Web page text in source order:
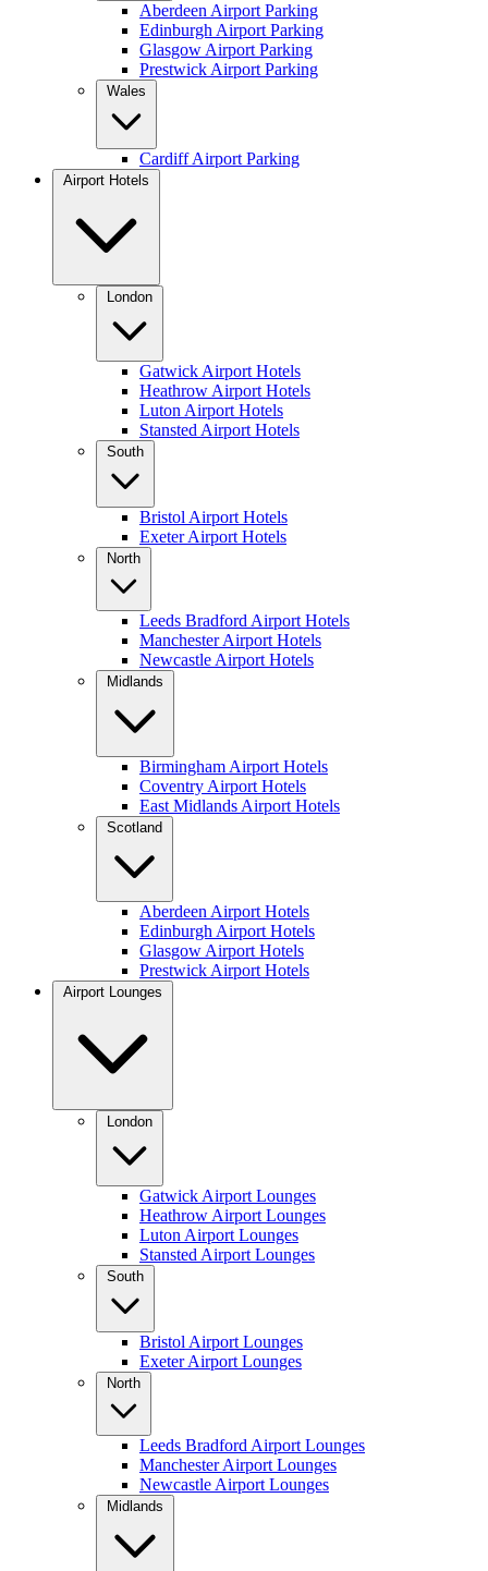
Aberdeen Airport Parking
Edinburgh Airport Parking
Glasgow Airport Parking
Prestwick Airport Parking
Wales
Cardiff Airport Parking
Airport Hotels
London
Gatwick Airport Hotels
Heathrow Airport Hotels
Luton Airport Hotels
Stansted Airport Hotels
South
Bristol Airport Hotels
Exeter Airport Hotels
North
Leeds Bradford Airport Hotels
Manchester Airport Hotels
Newcastle Airport Hotels
Midlands
Birmingham Airport Hotels
Coventry Airport Hotels
East Midlands Airport Hotels
Scotland
Aberdeen Airport Hotels
Edinburgh Airport Hotels
Glasgow Airport Hotels
Prestwick Airport Hotels
Airport Lounges
London
Gatwick Airport Lounges
Heathrow Airport Lounges
Luton Airport Lounges
Stansted Airport Lounges
South
Bristol Airport Lounges
Exeter Airport Lounges
North
Leeds Bradford Airport Lounges
Manchester Airport Lounges
Newcastle Airport Lounges
Midlands